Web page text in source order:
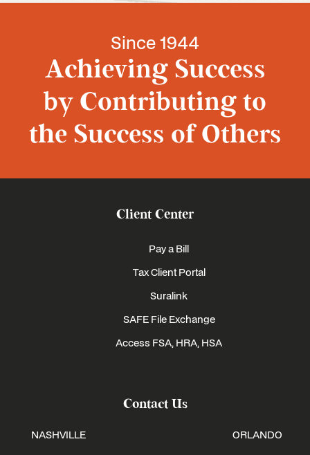
Since 1944
Achieving Success
by Contributing to
the Success of Others
Client Center
Pay a Bill
Tax Client Portal
Suralink
SAFE File Exchange
Access FSA, HRA, HSA
Contact Us
NASHVILLE ORLANDO